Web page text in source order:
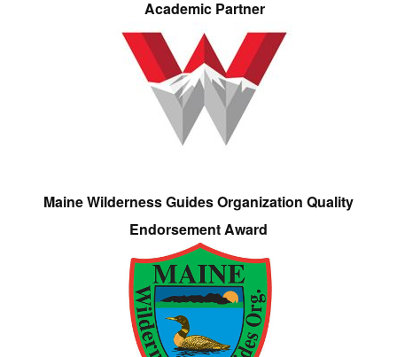
Academic Partner
Maine Wilderness Guides Organization Quality
Endorsement Award